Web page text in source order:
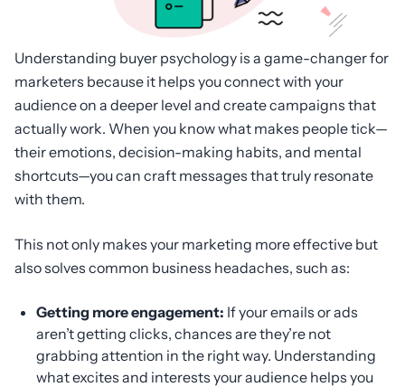
Understanding buyer psychology is a game-changer for
marketers because it helps you connect with your
audience on a deeper level and create campaigns that
actually work. When you know what makes people tick—
their emotions, decision-making habits, and mental
shortcuts—you can craft messages that truly resonate
with them.
This not only makes your marketing more effective but
also solves common business headaches, such as:
Getting more engagement: If your emails or ads
aren’t getting clicks, chances are they’re not
grabbing attention in the right way. Understanding
what excites and interests your audience helps you